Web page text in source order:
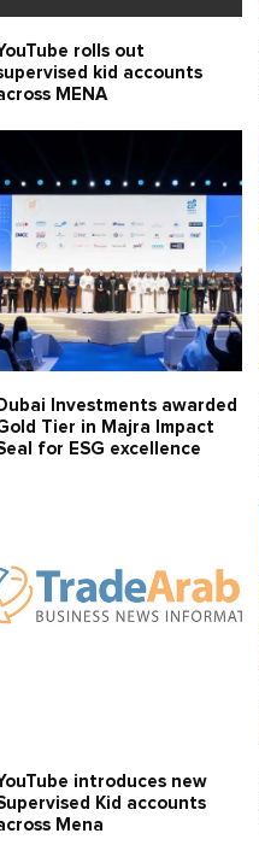
rolls out
kid accounts
MENA
Dubai Investments awarded
Tier in Majra Impact
for ESG excellence
introduces new
Kid accounts
Mena